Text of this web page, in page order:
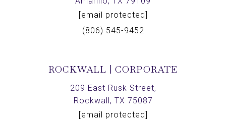
[email protected]
(806) 545-9452
ROCKWALL | CORPORATE
209 East Rusk Street,
Rockwall, TX 75087
[email protected]